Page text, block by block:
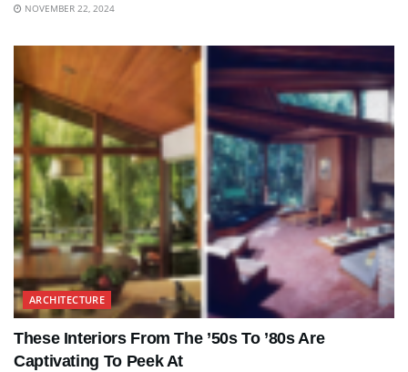
NOVEMBER 22, 2024
ARCHITECTURE
These Interiors From The ’50s To ’80s Are
Captivating To Peek At